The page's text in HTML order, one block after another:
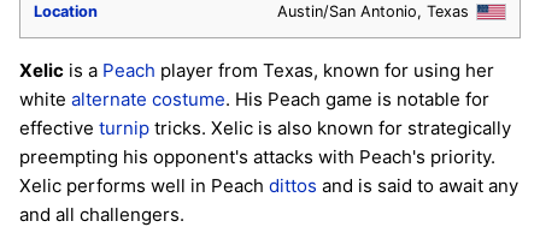
Location
Austin/San Antonio, Texas
Xelic is a Peach player from Texas, known for using her
white alternate costume. His Peach game is notable for
effective turnip tricks. Xelic is also known for strategically
preempting his opponent's attacks with Peach's priority.
Xelic performs well in Peach dittos and is said to await any
and all challengers.